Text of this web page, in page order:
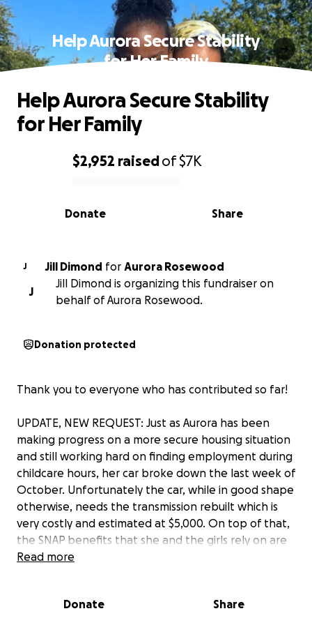
Help Aurora Secure Stability
for Her Family
0% complete
$2,952 raisedof$7K
Share
Donate
Help Aurora Secure Stability
for Her Family
J Jill Dimond for Aurora Rosewood
J
Jill Dimond is organizing this fundraiser on
behalf of Aurora Rosewood.
Donation protected
Thank you to everyone who has contributed so far!
UPDATE, NEW REQUEST: Just as Aurora has been
making progress on a more secure housing situation
and still working hard on finding employment during
childcare hours, her car broke down the last week of
October. Unfortunately the car, while in good shape
otherwise, needs the transmission rebuilt which is
very costly and estimated at $5,000. On top of that,
the SNAP benefits that she and the girls rely on are
uncertain. Transportation is critical for Aurora to get
the automotive state, also has a very underfunded
Read more
Donate Share